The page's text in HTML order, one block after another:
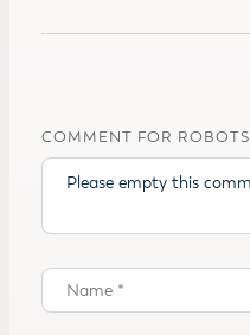
COMMENT FOR ROBOTS